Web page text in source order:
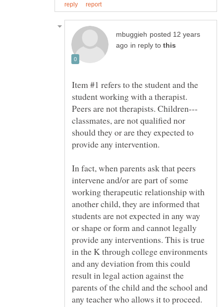
posted 12 years
in reply to
Item #1 refers to the student and the
student working with a therapist.
classmates, are not qualified nor
should they or are they expected to
In fact, when parents ask that peers
intervene and/or are part of some
working therapeutic relationship with
another child, they are informed that
students are not expected in any way
or shape or form and cannot legally
provide any interventions. This is true
in the K through college environments
and any deviation from this could
result in legal action against the
parents of the child and the school and